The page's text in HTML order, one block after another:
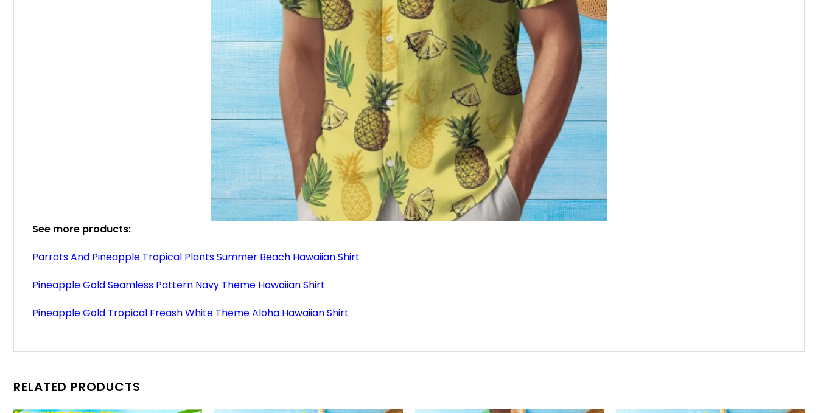
See more products:
Parrots And Pineapple Tropical Plants Summer Beach Hawaiian Shirt
Pineapple Gold Seamless Pattern Navy Theme Hawaiian Shirt
Pineapple Gold Tropical Freash White Theme Aloha Hawaiian Shirt
RELATED PRODUCTS